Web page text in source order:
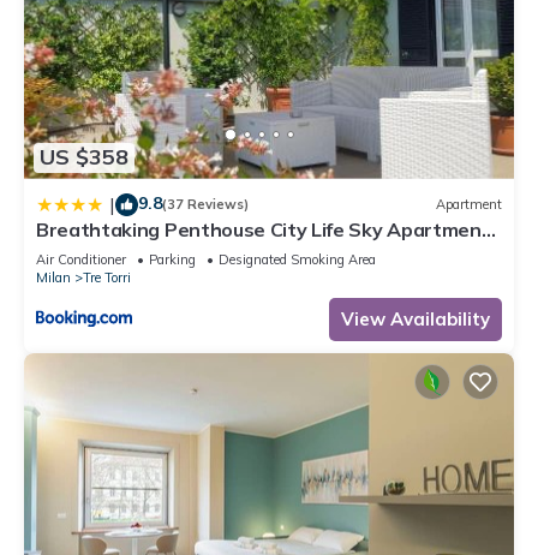
US $358
| 9.8(37 Reviews) Apartment
Breathtaking Penthouse City Life Sky Apartment-
MiCo
Air Conditioner Parking
Designated Smoking Area
Milan
Tre Torri
View Availability